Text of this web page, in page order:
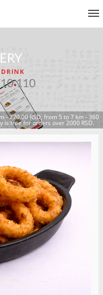
110
- 270.00 RSD, from 5 to 7 km - 360
is free for orders over 2000 RSD.